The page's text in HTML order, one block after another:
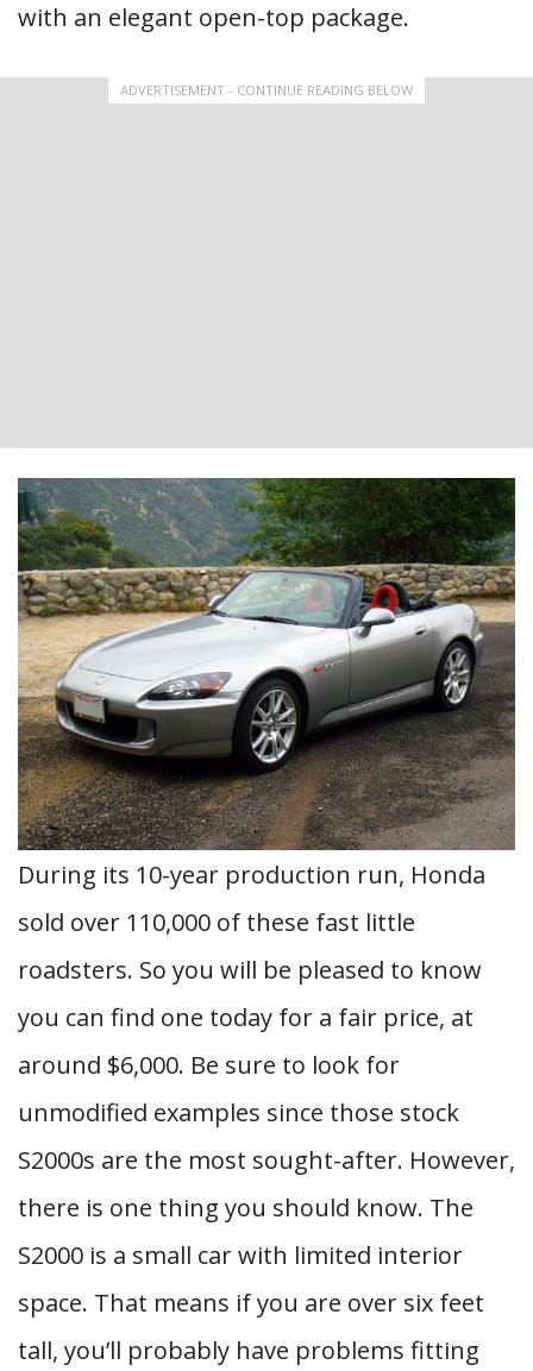
with an elegant open-top package.
ADVERTISEMENT - CONTINUE READING BELOW
During its 10-year production run, Honda
sold over 110,000 of these fast little
roadsters. So you will be pleased to know
you can find one today for a fair price, at
around $6,000. Be sure to look for
unmodified examples since those stock
S2000s are the most sought-after. However,
there is one thing you should know. The
S2000 is a small car with limited interior
space. That means if you are over six feet
tall, you’ll probably have problems fitting